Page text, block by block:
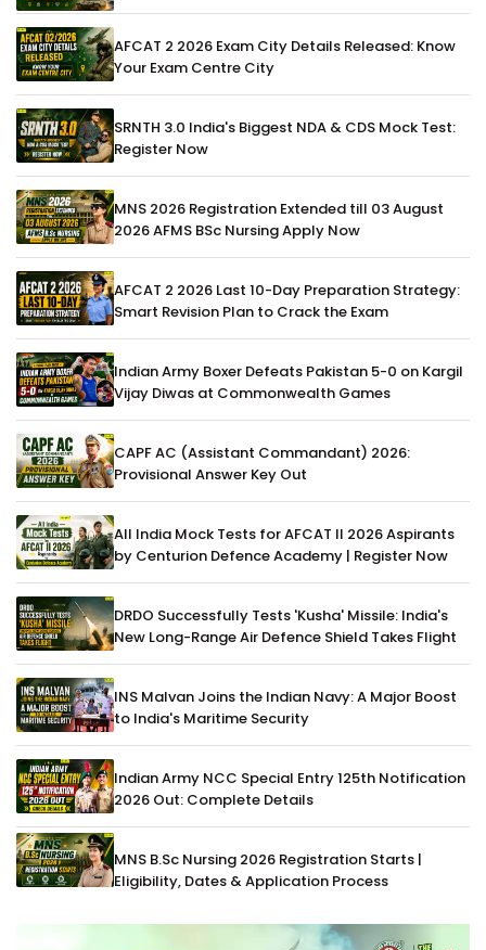
AFCAT 2 2026 Exam City Details Released: Know
Your Exam Centre City
SRNTH 3.0 India's Biggest NDA & CDS Mock Test:
Register Now
MNS 2026 Registration Extended till 03 August
2026 AFMS BSc Nursing Apply Now
AFCAT 2 2026 Last 10-Day Preparation Strategy:
Smart Revision Plan to Crack the Exam
Indian Army Boxer Defeats Pakistan 5-0 on Kargil
Vijay Diwas at Commonwealth Games
CAPF AC (Assistant Commandant) 2026:
Provisional Answer Key Out
All India Mock Tests for AFCAT II 2026 Aspirants
by Centurion Defence Academy | Register Now
DRDO Successfully Tests 'Kusha' Missile: India's
New Long-Range Air Defence Shield Takes Flight
INS Malvan Joins the Indian Navy: A Major Boost
to India's Maritime Security
Indian Army NCC Special Entry 125th Notification
2026 Out: Complete Details
MNS B.Sc Nursing 2026 Registration Starts |
Eligibility, Dates & Application Process